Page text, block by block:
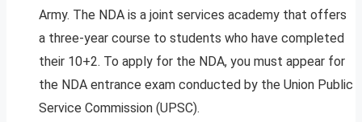
Army. The NDA is a joint services academy that offers
a three-year course to students who have completed
their 10+2. To apply for the NDA, you must appear for
the NDA entrance exam conducted by the Union Public
Service Commission (UPSC).